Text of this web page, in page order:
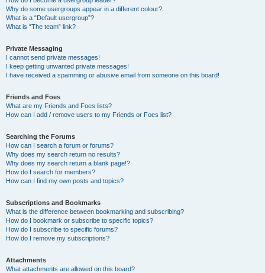
Why do some usergroups appear in a different colour?
What is a “Default usergroup”?
What is “The team” link?
Private Messaging
I cannot send private messages!
I keep getting unwanted private messages!
I have received a spamming or abusive email from someone on this board!
Friends and Foes
What are my Friends and Foes lists?
How can I add / remove users to my Friends or Foes list?
Searching the Forums
How can I search a forum or forums?
Why does my search return no results?
Why does my search return a blank page!?
How do I search for members?
How can I find my own posts and topics?
Subscriptions and Bookmarks
What is the difference between bookmarking and subscribing?
How do I bookmark or subscribe to specific topics?
How do I subscribe to specific forums?
How do I remove my subscriptions?
Attachments
What attachments are allowed on this board?